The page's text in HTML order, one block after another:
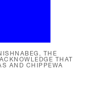
THE
THAT
AND CHIPPEWA